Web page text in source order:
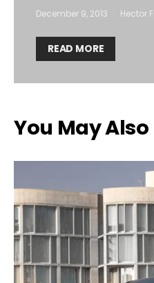
December 9, 2013 Hector
READ MORE
You May Also